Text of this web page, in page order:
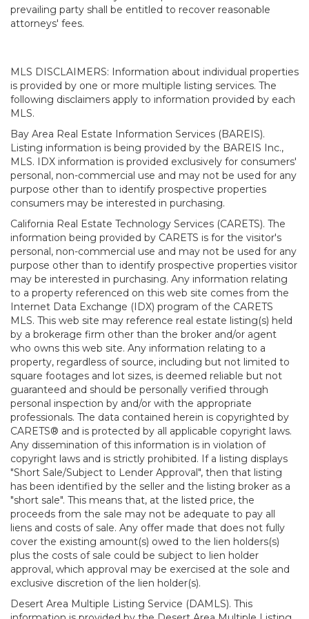
prevailing party shall be entitled to recover reasonable
attorneys' fees.
MLS DISCLAIMERS: Information about individual properties
is provided by one or more multiple listing services. The
following disclaimers apply to information provided by each
MLS.
Bay Area Real Estate Information Services (BAREIS).
Listing information is being provided by the BAREIS Inc.,
MLS. IDX information is provided exclusively for consumers'
personal, non-commercial use and may not be used for any
purpose other than to identify prospective properties
consumers may be interested in purchasing.
California Real Estate Technology Services (CARETS). The
information being provided by CARETS is for the visitor's
personal, non-commercial use and may not be used for any
purpose other than to identify prospective properties visitor
may be interested in purchasing. Any information relating
to a property referenced on this web site comes from the
Internet Data Exchange (IDX) program of the CARETS
MLS. This web site may reference real estate listing(s) held
by a brokerage firm other than the broker and/or agent
who owns this web site. Any information relating to a
property, regardless of source, including but not limited to
square footages and lot sizes, is deemed reliable but not
guaranteed and should be personally verified through
personal inspection by and/or with the appropriate
professionals. The data contained herein is copyrighted by
CARETS® and is protected by all applicable copyright laws.
Any dissemination of this information is in violation of
copyright laws and is strictly prohibited. If a listing displays
"Short Sale/Subject to Lender Approval", then that listing
has been identified by the seller and the listing broker as a
"short sale". This means that, at the listed price, the
proceeds from the sale may not be adequate to pay all
liens and costs of sale. Any offer made that does not fully
cover the existing amount(s) owed to the lien holders(s)
plus the costs of sale could be subject to lien holder
approval, which approval may be exercised at the sole and
exclusive discretion of the lien holder(s).
Desert Area Multiple Listing Service (DAMLS). This